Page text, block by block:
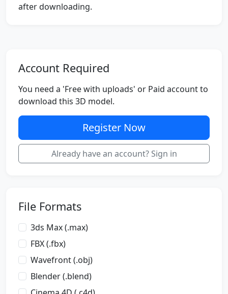
after downloading.
Account Required
You need a 'Free with uploads' or Paid account to
download this 3D model.
Register Now
Already have an account? Sign in
File Formats
3ds Max (.max)
FBX (.fbx)
Wavefront (.obj)
Blender (.blend)